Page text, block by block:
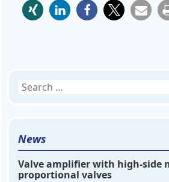
Search
News
Valve amplifier with high-side
proportional valves